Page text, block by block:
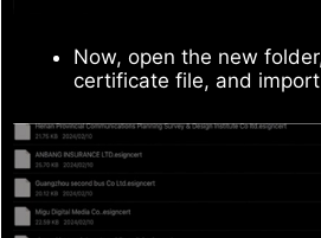
Now, open the new
certificate file, and